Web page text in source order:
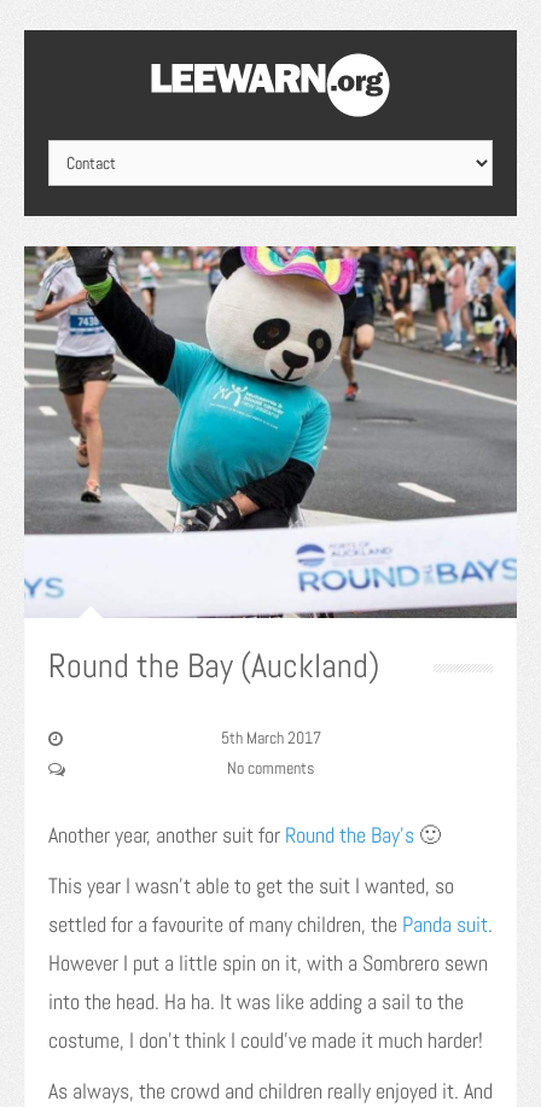
Round the Bay (Auckland)
5th March 2017
No comments
Another year, another suit for Round the Bay’s 🙂
This year I wasn’t able to get the suit I wanted, so
settled for a favourite of many children, the Panda suit.
However I put a little spin on it, with a Sombrero sewn
into the head. Ha ha. It was like adding a sail to the
costume, I don’t think I could’ve made it much harder!
As always, the crowd and children really enjoyed it. And